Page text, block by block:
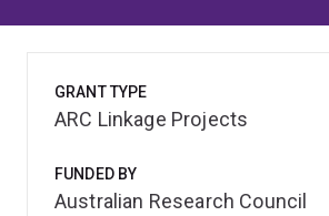
GRANT TYPE
ARC Linkage Projects
FUNDED BY
Australian Research Council